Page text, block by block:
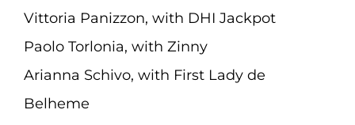
Vittoria Panizzon, with DHI Jackpot
Paolo Torlonia, with Zinny
Arianna Schivo, with First Lady de
Belheme